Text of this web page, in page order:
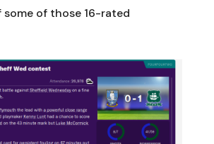
of those 16-rated